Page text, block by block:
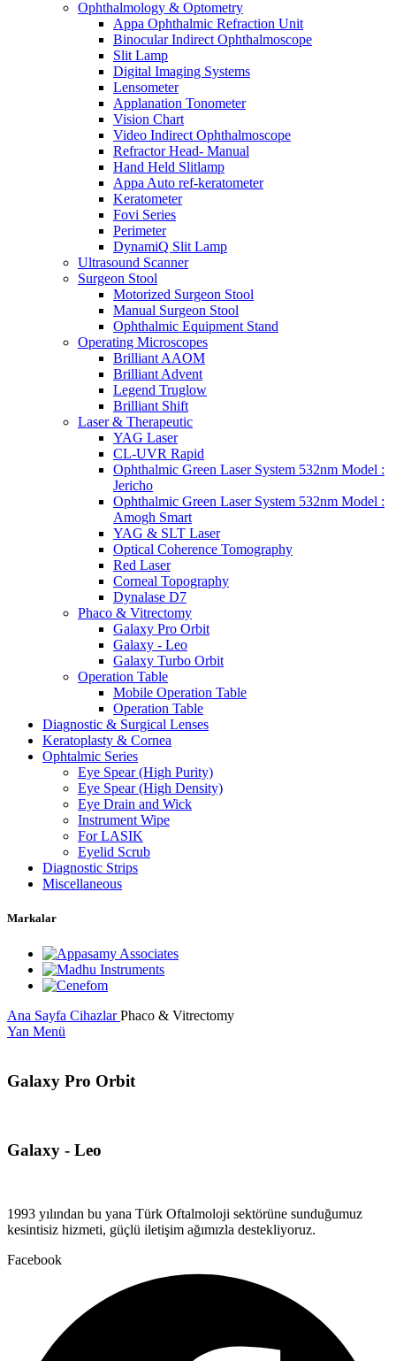
Ophthalmology & Optometry
Appa Ophthalmic Refraction Unit
Binocular Indirect Ophthalmoscope
Slit Lamp
Digital Imaging Systems
Lensometer
Applanation Tonometer
Vision Chart
Video Indirect Ophthalmoscope
Refractor Head- Manual
Hand Held Slitlamp
Appa Auto ref-keratometer
Keratometer
Fovi Series
Perimeter
DynamiQ Slit Lamp
Ultrasound Scanner
Surgeon Stool
Motorized Surgeon Stool
Manual Surgeon Stool
Ophthalmic Equipment Stand
Operating Microscopes
Brilliant AAOM
Brilliant Advent
Legend Truglow
Brilliant Shift
Laser & Therapeutic
YAG Laser
CL-UVR Rapid
Ophthalmic Green Laser System 532nm Model :
Jericho
Ophthalmic Green Laser System 532nm Model :
Amogh Smart
YAG & SLT Laser
Optical Coherence Tomography
Red Laser
Corneal Topography
Dynalase D7
Phaco & Vitrectomy
Galaxy Pro Orbit
Galaxy - Leo
Galaxy Turbo Orbit
Operation Table
Mobile Operation Table
Operation Table
Diagnostic & Surgical Lenses
Keratoplasty & Cornea
Ophtalmic Series
Eye Spear (High Purity)
Eye Spear (High Density)
Eye Drain and Wick
Instrument Wipe
For LASIK
Eyelid Scrub
Diagnostic Strips
Miscellaneous
Markalar
Ana Sayfa CihazlarPhaco & Vitrectomy
Yan Menü
Galaxy Pro Orbit
Galaxy - Leo
1993 yılından bu yana Türk Oftalmoloji sektörüne sunduğumuz
kesintisiz hizmeti, güçlü iletişim ağımızla destekliyoruz.
Facebook